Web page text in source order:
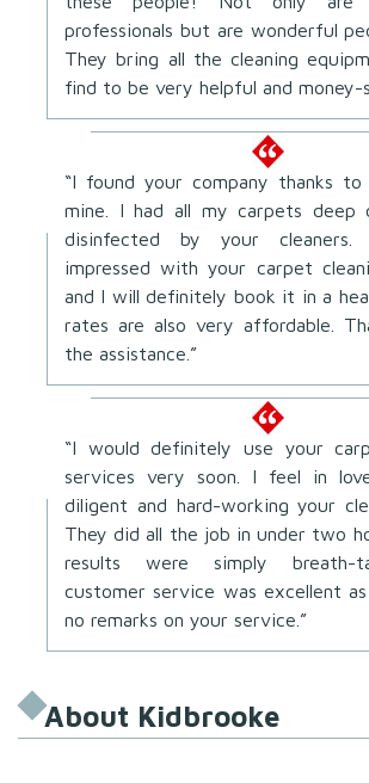
professionals but are wonderful
They bring all the cleaning
find to be very helpful and money-
“I found your company thanks
mine. I had all my carpets deep
disinfected by your
impressed with your carpet
and I will definitely book it in a
rates are also very affordable.
the assistance.”
“I would definitely use your
services very soon. I feel in
diligent and hard-working your
They did all the job in under two
results were simply breath-
customer service was excellent
no remarks on your service.”
About Kidbrooke